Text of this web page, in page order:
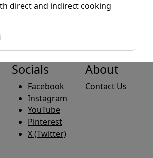
direct and indirect cooking
Socials
Facebook
Instagram
YouTube
Pinterest
X (Twitter)
About
Contact Us